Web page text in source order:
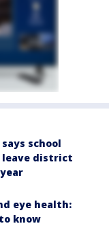
school
leave district
eye health:
know